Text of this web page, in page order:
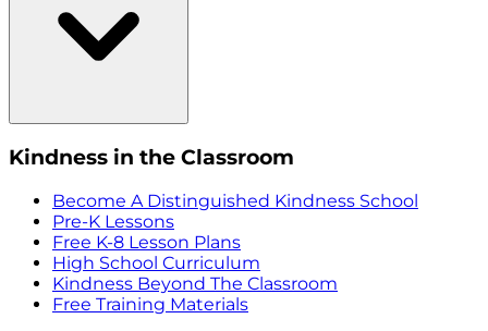
Kindness in the Classroom
Become A Distinguished Kindness School
Pre-K Lessons
Free K-8 Lesson Plans
High School Curriculum
Kindness Beyond The Classroom
Free Training Materials